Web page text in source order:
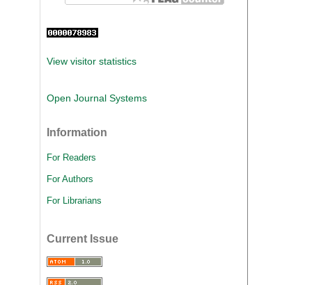
View visitor statistics
Open Journal Systems
Information
For Readers
For Authors
For Librarians
Current Issue